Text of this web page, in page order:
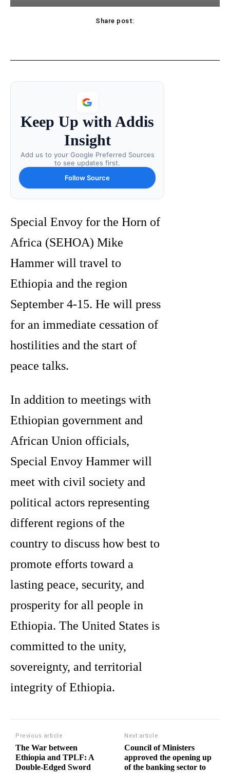
Share post:
Keep Up with Addis
Insight
Add us to your Google Preferred Sources
to see updates first.
Follow Source
Special Envoy for the Horn of
Africa (SEHOA) Mike
Hammer will travel to
Ethiopia and the region
September 4-15. He will press
for an immediate cessation of
hostilities and the start of
peace talks.
In addition to meetings with
Ethiopian government and
African Union officials,
Special Envoy Hammer will
meet with civil society and
political actors representing
different regions of the
country to discuss how best to
promote efforts toward a
lasting peace, security, and
prosperity for all people in
Ethiopia. The United States is
committed to the unity,
sovereignty, and territorial
integrity of Ethiopia.
Previous article
The War between
Ethiopia and TPLF: A
Double-Edged Sword
Next article
Council of Ministers
approved the opening up
of the banking sector to